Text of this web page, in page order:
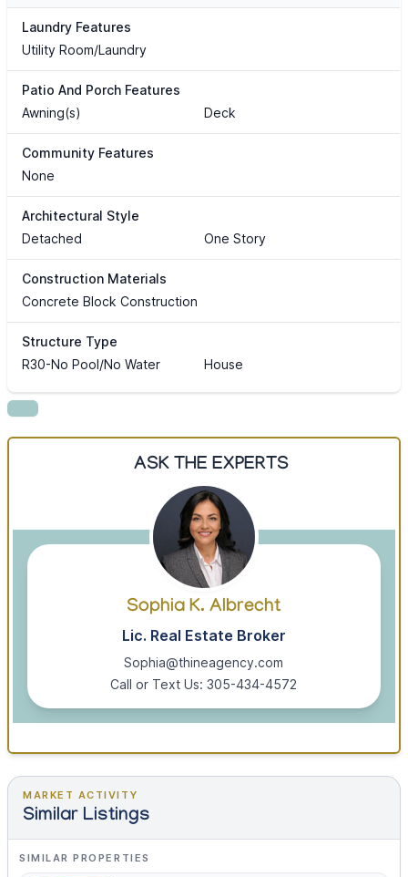
Laundry Features
Utility Room/Laundry
Patio And Porch Features
Awning(s)
Deck
Community Features
None
Architectural Style
Detached
One Story
Construction Materials
Concrete Block Construction
Structure Type
R30-No Pool/No Water
House
ASK THE EXPERTS
Sophia K. Albrecht
Lic. Real Estate Broker
Sophia@thineagency.com
Call or Text Us: 305-434-4572
MARKET ACTIVITY
Similar Listings
SIMILAR PROPERTIES